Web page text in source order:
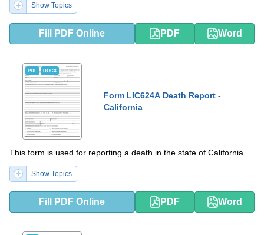
Show Topics
Fill PDF Online PDF Word
PDF DOCX
Form LIC624A Death Report -
California
This form is used for reporting a death in the state of California.
Show Topics
Fill PDF Online PDF Word